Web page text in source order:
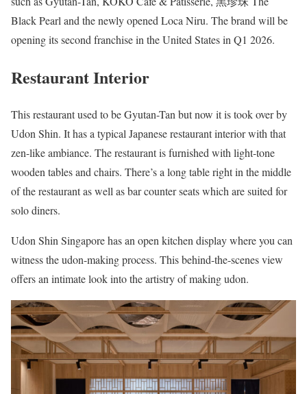
Black Pearl and the newly opened Loca Niru. The brand will be
opening its second franchise in the United States in Q1 2026.
Restaurant Interior
This restaurant used to be Gyutan-Tan but now it is took over by
Udon Shin. It has a typical Japanese restaurant interior with that
zen-like ambiance. The restaurant is furnished with light-tone
wooden tables and chairs. There’s a long table right in the middle
of the restaurant as well as bar counter seats which are suited for
solo diners.
Udon Shin Singapore has an open kitchen display where you can
witness the udon-making process. This behind-the-scenes view
offers an intimate look into the artistry of making udon.